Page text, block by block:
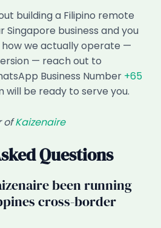
building a Filipino remote
business and you
we actually operate —
— reach out to
Business Number +65
will be ready to serve you.
ofKaizenaire
Questions
been running
cross-border